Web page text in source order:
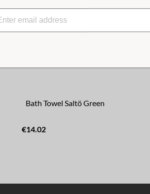
Bath Towel Saltö Green
€14.02